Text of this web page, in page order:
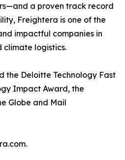
a proven track record
Freightera is one of the
impactful companies in
logistics.
the Deloitte Technology Fast
Impact Award, the
Globe and Mail